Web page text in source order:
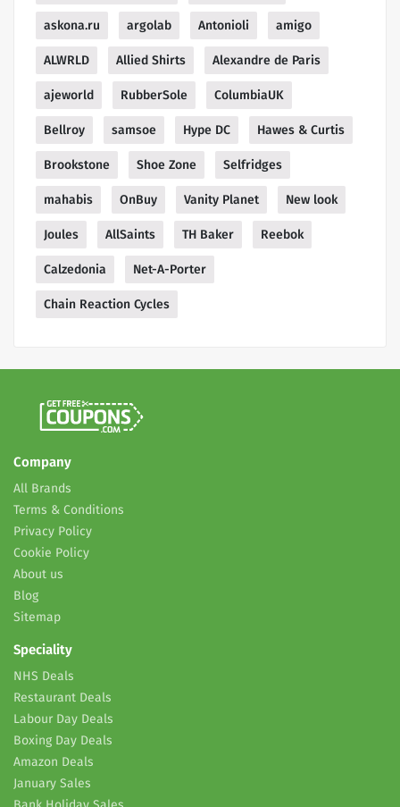
askona.ru argolab Antonioli amigo
ALWRLD Allied Shirts Alexandre de Paris
ajeworld RubberSole ColumbiaUK
Bellroy samsoe Hype DC Hawes & Curtis
Brookstone Shoe Zone Selfridges
mahabis OnBuy Vanity Planet New look
Joules AllSaints TH Baker Reebok
Calzedonia Net-A-Porter
Chain Reaction Cycles
Company
All Brands
Terms & Conditions
Privacy Policy
Cookie Policy
About us
Blog
Sitemap
Speciality
NHS Deals
Restaurant Deals
Labour Day Deals
Boxing Day Deals
Amazon Deals
January Sales